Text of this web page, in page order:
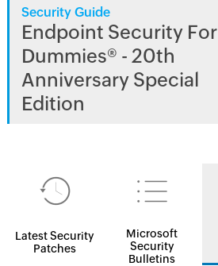
Security Guide
Endpoint Security For
Dummies® - 20th
Anniversary Special
Edition
Latest Security
Patches
Microsoft
Security
Bulletins